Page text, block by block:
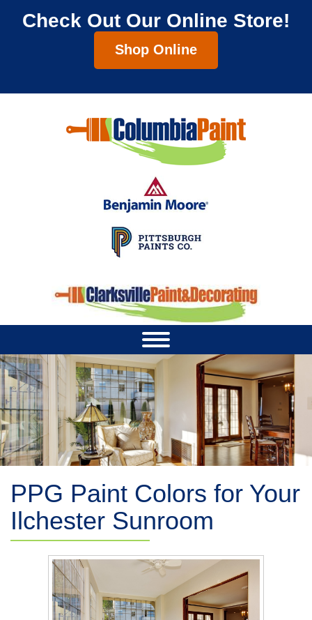
Check Out Our Online Store!
Shop Online
PPG Paint Colors for Your
Ilchester Sunroom